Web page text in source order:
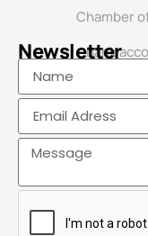
Chamber
Bank
Newsletter